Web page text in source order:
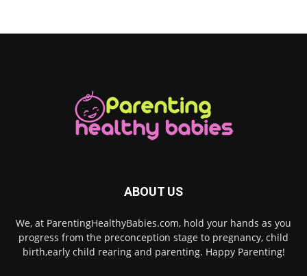
ABOUT US
We, at ParentingHealthyBabies.com, hold your hands as you
progress from the preconception stage to pregnancy, child
birth,early child rearing and parenting. Happy Parenting!